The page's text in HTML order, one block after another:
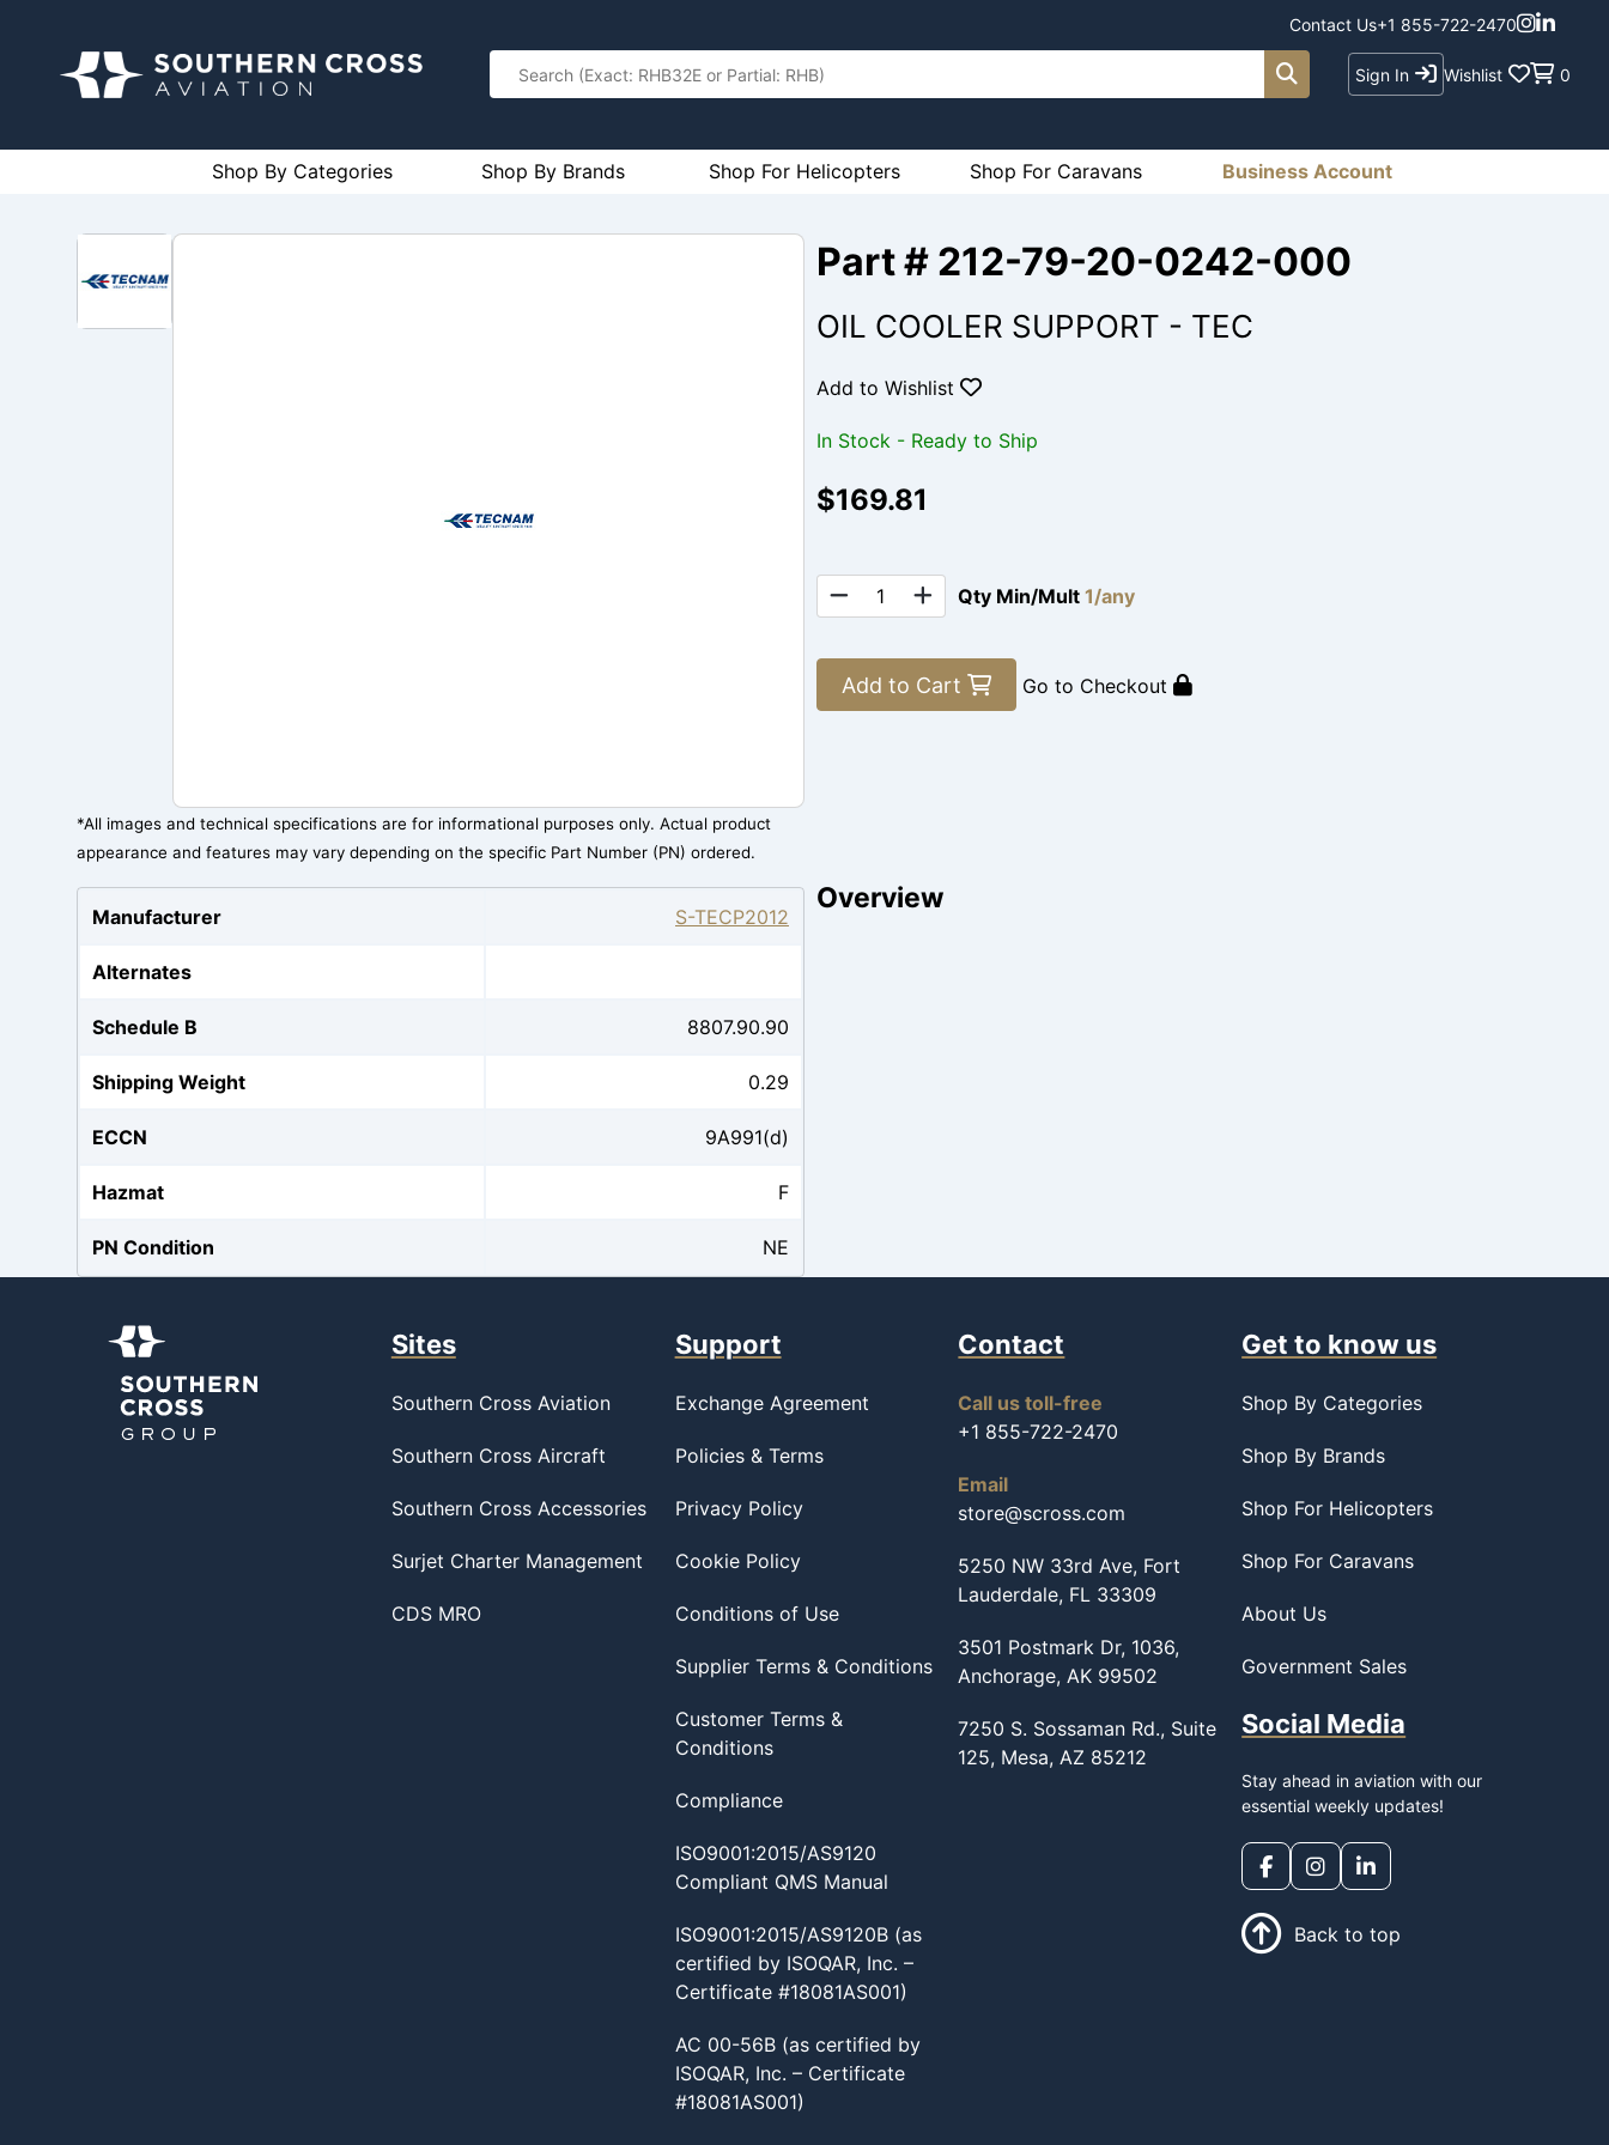
Contact Us+1 855-722-2470
Sign In Wishlist 0
Shop By Categories Shop By Brands Shop For Helicopters Shop For Caravans Business Account
*All images and technical specifications are for informational purposes only. Actual product
appearance and features may vary depending on the specific Part Number (PN) ordered.
Part # 212-79-20-0242-000
OIL COOLER SUPPORT - TEC
Add to Wishlist
In Stock - Ready to Ship
$169.81
Qty Min/Mult 1/any
Add to Cart Go to Checkout
Manufacturer S-TECP2012
Alternates
Schedule B 8807.90.90
Shipping Weight 0.29
ECCN 9A991(d)
Hazmat F
PN Condition NE
Overview
Sites
Southern Cross Aviation
Southern Cross Aircraft
Southern Cross Accessories
Surjet Charter Management
CDS MRO
Support
Exchange Agreement
Policies & Terms
Privacy Policy
Cookie Policy
Conditions of Use
Supplier Terms & Conditions
Customer Terms &
Conditions
Compliance
ISO9001:2015/AS9120
Compliant QMS Manual
ISO9001:2015/AS9120B (as
certified by ISOQAR, Inc. –
Certificate #18081AS001)
AC 00-56B (as certified by
ISOQAR, Inc. – Certificate
#18081AS001)
Contact
Call us toll-free
+1 855-722-2470
Email
store@scross.com
5250 NW 33rd Ave, Fort
Lauderdale, FL 33309
3501 Postmark Dr, 1036,
Anchorage, AK 99502
7250 S. Sossaman Rd., Suite
125, Mesa, AZ 85212
Get to know us
Shop By Categories
Shop By Brands
Shop For Helicopters
Shop For Caravans
About Us
Government Sales
Social Media
Stay ahead in aviation with our
essential weekly updates!
Back to top